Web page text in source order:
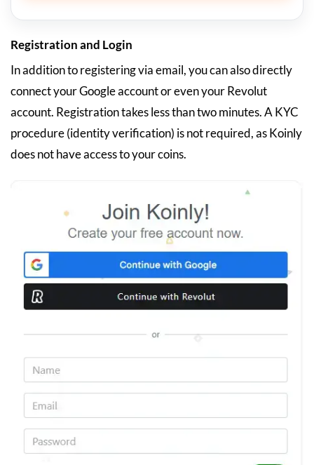
Registration and Login
In addition to registering via email, you can also directly
connect your Google account or even your Revolut
account. Registration takes less than two minutes. A KYC
procedure (identity verification) is not required, as Koinly
does not have access to your coins.